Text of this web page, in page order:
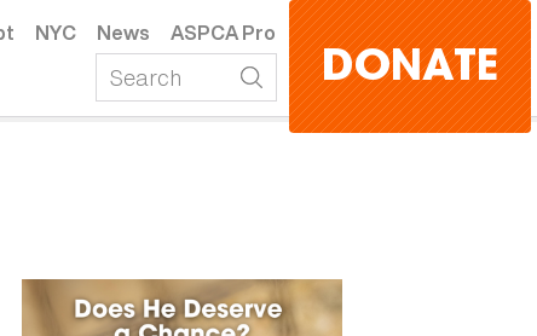
NYC News ASPCA Pro
DONATE